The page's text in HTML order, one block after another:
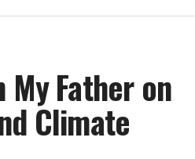
Father on
Climate